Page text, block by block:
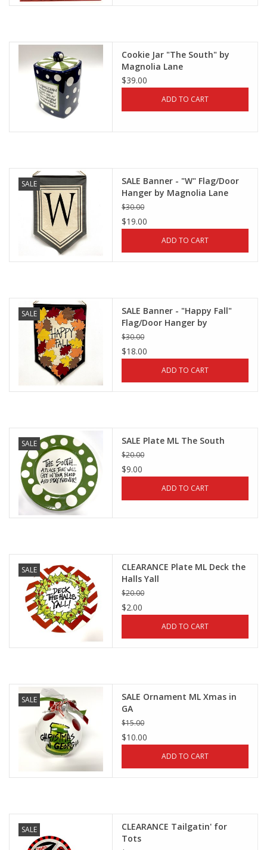
Cookie Jar "The South" by
Magnolia Lane
$39.00
ADD TO CART
SALE
SALE Banner - "W" Flag/Door
Hanger by Magnolia Lane
$30.00
$19.00
ADD TO CART
SALE
SALE Banner - "Happy Fall"
Flag/Door Hanger by
Magnolia Lane
$30.00
$18.00
ADD TO CART
SALE SALE Plate ML The South
$20.00
$9.00
ADD TO CART
SALE
CLEARANCE Plate ML Deck the
Halls Yall
$20.00
$2.00
ADD TO CART
SALE
SALE Ornament ML Xmas in
GA
$15.00
$10.00
ADD TO CART
SALE
CLEARANCE Tailgatin' for
Tots